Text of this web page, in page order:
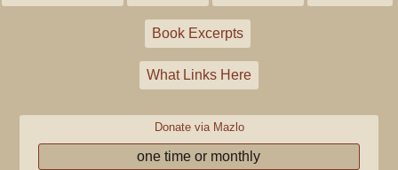
Book Excerpts
What Links Here
Donate via Mazlo
one time or monthly